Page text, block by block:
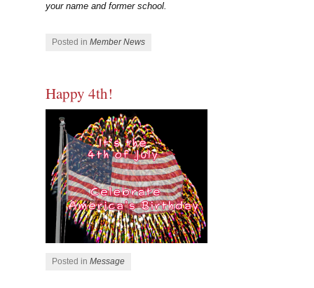
your name and former school.
Posted in Member News
Happy 4th!
Posted in Message